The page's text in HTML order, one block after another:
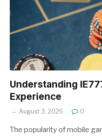
Understanding
Experience
August 3, 2026 0
The popularity of mobile